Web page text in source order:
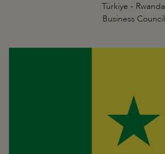
Türkiye - Rwanda
Business Council